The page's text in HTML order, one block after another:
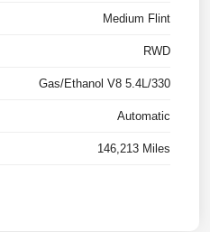
Medium Flint
RWD
Gas/Ethanol V8 5.4L/330
Automatic
146,213 Miles